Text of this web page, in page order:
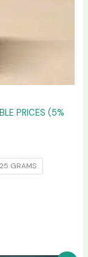
PRICES (5%
25 GRAMS